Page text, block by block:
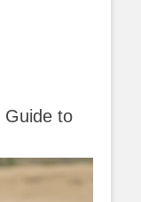
Guide to